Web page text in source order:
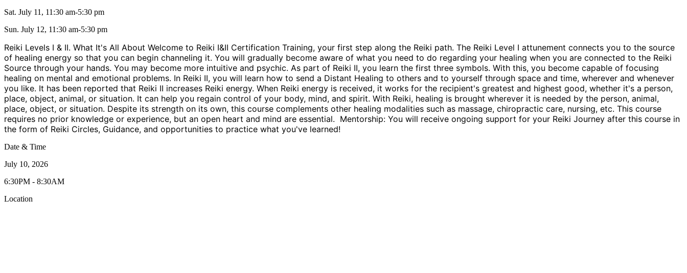
Sat. July 11, 11:30 am-5:30 pm
Sun. July 12, 11:30 am-5:30 pm
Reiki Levels I & II. What It's All About Welcome to Reiki I&II Certification Training, your first step along the Reiki path. The Reiki Level I attunement connects you to the source
of healing energy so that you can begin channeling it. You will gradually become aware of what you need to do regarding your healing when you are connected to the Reiki
Source through your hands. You may become more intuitive and psychic. As part of Reiki II, you learn the first three symbols. With this, you become capable of focusing
healing on mental and emotional problems. In Reiki II, you will learn how to send a Distant Healing to others and to yourself through space and time, wherever and whenever
you like. It has been reported that Reiki II increases Reiki energy. When Reiki energy is received, it works for the recipient's greatest and highest good, whether it's a person,
place, object, animal, or situation. It can help you regain control of your body, mind, and spirit. With Reiki, healing is brought wherever it is needed by the person, animal,
place, object, or situation. Despite its strength on its own, this course complements other healing modalities such as massage, chiropractic care, nursing, etc. This course
requires no prior knowledge or experience, but an open heart and mind are essential. Mentorship: You will receive ongoing support for your Reiki Journey after this course in
the form of Reiki Circles, Guidance, and opportunities to practice what you've learned!
Date & Time
July 10, 2026
6:30PM - 8:30AM
Location